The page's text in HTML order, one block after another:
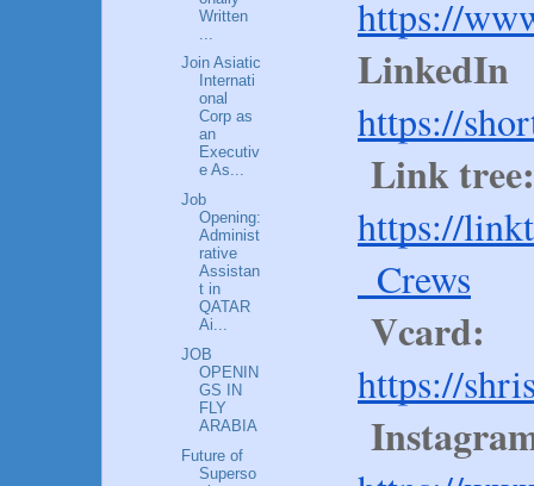
https://
https://
Link tree:
https://
_Crews
Vcard:
https://
Written
Join Asiatic
Internati
onal
Corp as
an
Executiv
e As...
Job
Opening:
Administ
rative
Assistan
t in
QATAR
Ai...
JOB
OPENIN
GS IN
FLY
ARABIA
Future of
Superso